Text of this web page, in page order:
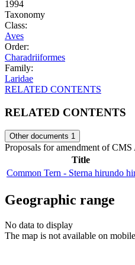
1994
Taxonomy
Class:
Aves
Order:
Charadriiformes
Family:
Laridae
RELATED CONTENTS
RELATED CONTENTS
Other documents 1
Proposals for amendment of CMS
Title
Common Tern - Sterna hirundo
Geographic range
No data to display
The map is not available on